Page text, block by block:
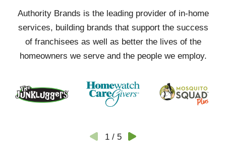
Authority Brands is the leading provider of in-home
services, building brands that support the success
of franchisees as well as better the lives of the
homeowners we serve and the people we employ.
1/ 5